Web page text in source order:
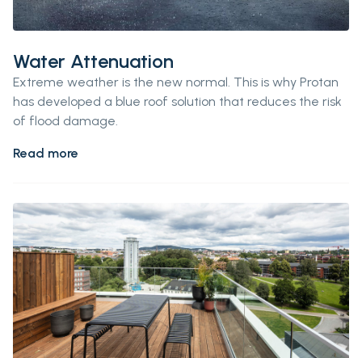
Water Attenuation
Extreme weather is the new normal. This is why Protan
has developed a blue roof solution that reduces the risk
of flood damage.
Read more